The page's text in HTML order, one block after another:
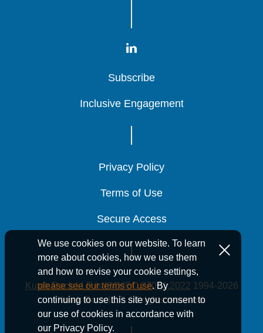
We use cookies on our website. To learn
more about cookies, how we use them
and how to revise your cookie settings,
please see our terms of use. By
continuing to use this site you consent to
our use of cookies in accordance with
our Privacy Policy.
Subscribe
Subscribe
Subscribe
Inclusive Engagement
Inclusive Engagement
Inclusive Engagement
Privacy Policy
Privacy Policy
Privacy Policy
Terms of Use
Terms of Use
Terms of Use
Secure Access
Secure Access
Secure Access
Kutak Rock LLP is ISO/IEC 27001:2022 1994-2026
Kutak Rock LLP. All rights reserved.